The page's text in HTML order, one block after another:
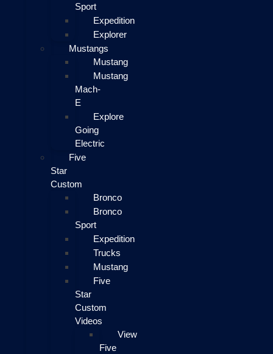
Sport
Expedition
Explorer
Mustangs
Mustang
Mustang
Mach-
E
Explore
Going
Electric
Five
Star
Custom
Bronco
Bronco
Sport
Expedition
Trucks
Mustang
Five
Star
Custom
Videos
View
Five